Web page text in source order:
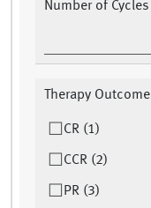
Number of Cycles
Therapy Outcome
CR (1)
CCR (2)
PR (3)